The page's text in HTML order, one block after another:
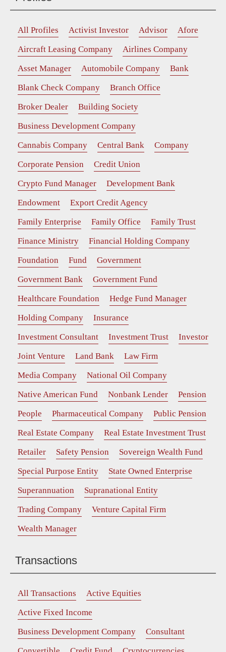
All Profiles Activist Investor Advisor
Afore
Aircraft Leasing Company
Airlines Company
Asset Manager
Automobile Company
Bank
Blank Check Company
Branch Office
Broker Dealer
Building Society
Business Development Company
Cannabis Company
Central Bank
Company
Corporate Pension
Credit Union
Crypto Fund Manager
Development Bank
Endowment
Export Credit Agency
Family Enterprise
Family Office
Family Trust
Finance Ministry
Financial Holding Company
Foundation
Fund
Government
Government Bank
Government Fund
Healthcare Foundation
Hedge Fund Manager
Holding Company
Insurance
Investment Consultant
Investment Trust
Investor
Joint Venture
Land Bank
Law Firm
Media Company
National Oil Company
Native American Fund
Nonbank Lender
Pension
People
Pharmaceutical Company
Public Pension
Real Estate Company
Real Estate Investment Trust
Retailer
Safety Pension
Sovereign Wealth Fund
Special Purpose Entity
State Owned Enterprise
Superannuation
Supranational Entity
Trading Company
Venture Capital Firm
Wealth Manager
Transactions
All Transactions
Active Equities
Active Fixed Income
Business Development Company
Consultant